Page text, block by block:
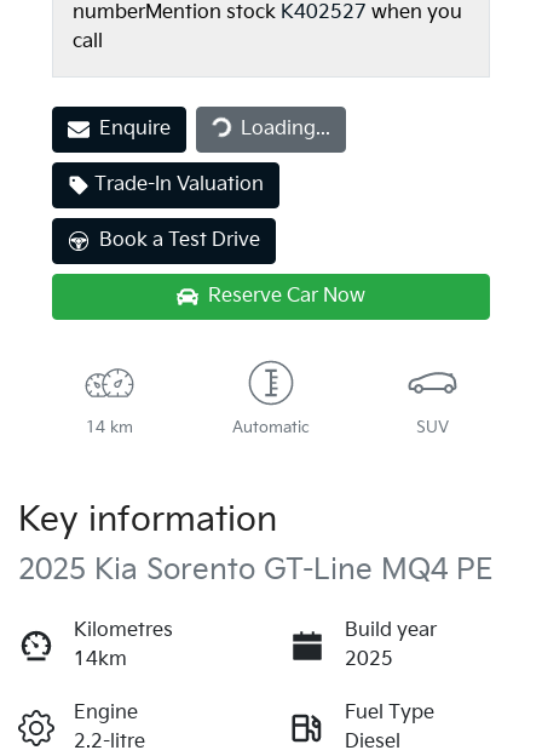
numberMention stock K402527 when you
call
Enquire Loading...
Loading...
Trade-In Valuation
Book a Test Drive
Reserve Car Now
14 km Automatic SUV
Key information
2025 Kia Sorento GT-Line MQ4 PE
Kilometres
14km
Build year
2025
Engine
2.2-litre
Fuel Type
Diesel